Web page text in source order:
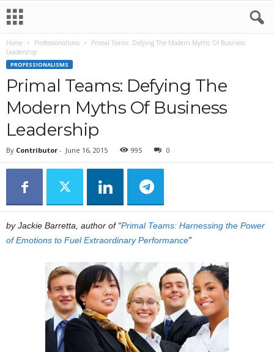
Home Professionalisms
Primal Teams: Defying The Modern Myths Of Business
Leadership
PROFESSIONALISMS
Primal Teams: Defying The
Modern Myths Of Business
Leadership
By Contributor - June 16, 2015 995 0
by Jackie Barretta, author of “Primal Teams: Harnessing the Power
of Emotions to Fuel Extraordinary Performance”